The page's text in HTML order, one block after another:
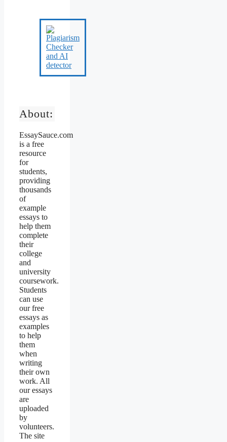
About:
EssaySauce.com
is a free
resource
for
students,
providing
thousands
of
example
essays to
help them
complete
their
college
and
university
coursework.
Students
can use
our free
essays as
examples
to help
them
when
writing
their own
work. All
our essays
are
uploaded
by
volunteers.
The site